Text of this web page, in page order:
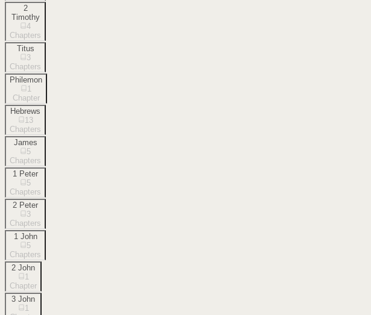
2
Timothy
4
Chapters
Titus
3
Chapters
Philemon
1
Chapter
Hebrews
13
Chapters
James
5
Chapters
1 Peter
5
Chapters
2 Peter
3
Chapters
1 John
5
Chapters
2 John
1
Chapter
3 John
1